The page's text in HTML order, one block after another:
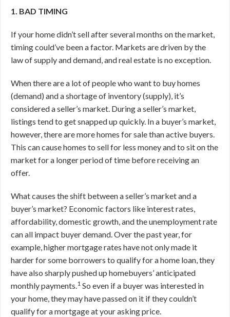
1. BAD TIMING
If your home didn’t sell after several months on the market,
timing could’ve been a factor. Markets are driven by the
law of supply and demand, and real estate is no exception.
When there are a lot of people who want to buy homes
(demand) and a shortage of inventory (supply), it’s
considered a seller’s market. During a seller’s market,
listings tend to get snapped up quickly. In a buyer’s market,
however, there are more homes for sale than active buyers.
This can cause homes to sell for less money and to sit on the
market for a longer period of time before receiving an
offer.
What causes the shift between a seller’s market and a
buyer’s market? Economic factors like interest rates,
affordability, domestic growth, and the unemployment rate
can all impact buyer demand. Over the past year, for
example, higher mortgage rates have not only made it
harder for some borrowers to qualify for a home loan, they
have also sharply pushed up homebuyers’ anticipated
monthly payments.1 So even if a buyer was interested in
your home, they may have passed on it if they couldn’t
qualify for a mortgage at your asking price.